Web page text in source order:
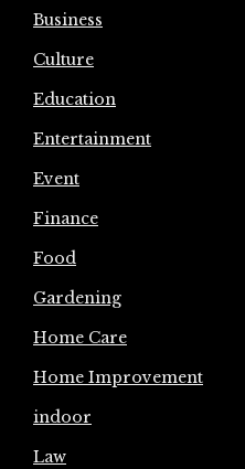
Business
Culture
Education
Entertainment
Event
Finance
Food
Gardening
Home Care
Home Improvement
indoor
Law